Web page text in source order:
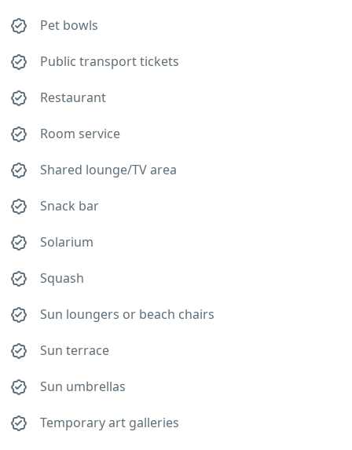
Pet bowls
Public transport tickets
Restaurant
Room service
Shared lounge/TV area
Snack bar
Solarium
Squash
Sun loungers or beach chairs
Sun terrace
Sun umbrellas
Temporary art galleries